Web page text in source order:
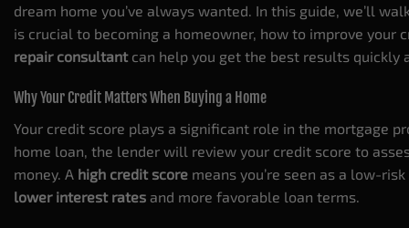
dream home you’ve always wanted. In this guide, we’ll
is crucial to becoming a homeowner, how to improve your
repair consultantcan help you get the best results quickly
Why Your Credit Matters When Buying a Home
Your credit score plays a significant role in the mortgage
home loan, the lender will review your credit score to
money. A high credit score means you’re seen as a low-
lower interest rates and more favorable loan terms.